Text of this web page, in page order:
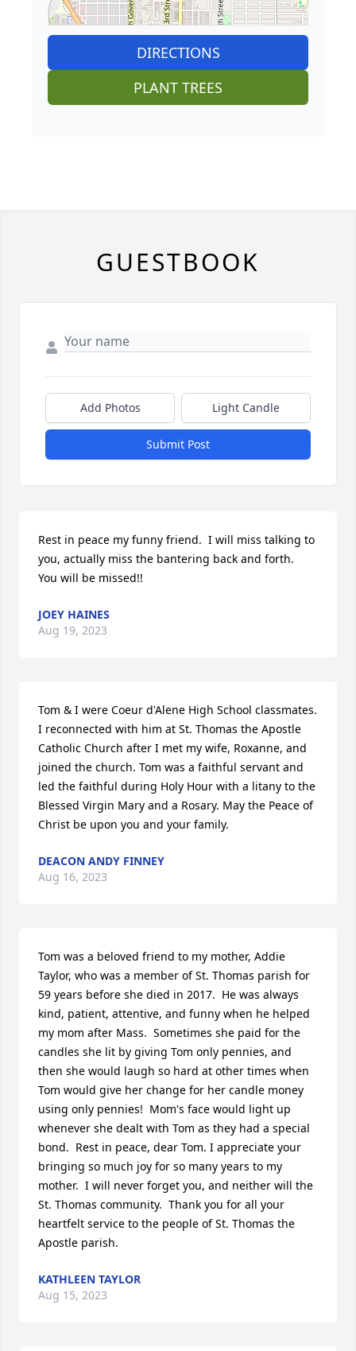
DIRECTIONS
PLANT TREES
GUESTBOOK
Add Photos Light Candle
Submit Post
Rest in peace my funny friend.  I will miss talking to
you, actually miss the bantering back and forth.
You will be missed!!
JOEY HAINES
Aug 19, 2023
Tom & I were Coeur d'Alene High School classmates.
I reconnected with him at St. Thomas the Apostle
Catholic Church after I met my wife, Roxanne, and
joined the church. Tom was a faithful servant and
led the faithful during Holy Hour with a litany to the
Blessed Virgin Mary and a Rosary. May the Peace of
Christ be upon you and your family.
DEACON ANDY FINNEY
Aug 16, 2023
Tom was a beloved friend to my mother, Addie
Taylor, who was a member of St. Thomas parish for
59 years before she died in 2017.  He was always
kind, patient, attentive, and funny when he helped
my mom after Mass.  Sometimes she paid for the
candles she lit by giving Tom only pennies, and
then she would laugh so hard at other times when
Tom would give her change for her candle money
using only pennies!  Mom's face would light up
whenever she dealt with Tom as they had a special
bond.  Rest in peace, dear Tom. I appreciate your
bringing so much joy for so many years to my
mother.  I will never forget you, and neither will the
St. Thomas community.  Thank you for all your
heartfelt service to the people of St. Thomas the
Apostle parish.
KATHLEEN TAYLOR
Aug 15, 2023